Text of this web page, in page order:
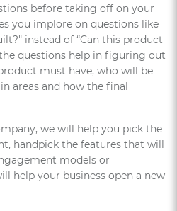
before taking off on your
you implore on questions like
instead of “Can this product
questions help in figuring out
must have, who will be
areas and how the final
we will help you pick the
handpick the features that will
models or
help your business open a new